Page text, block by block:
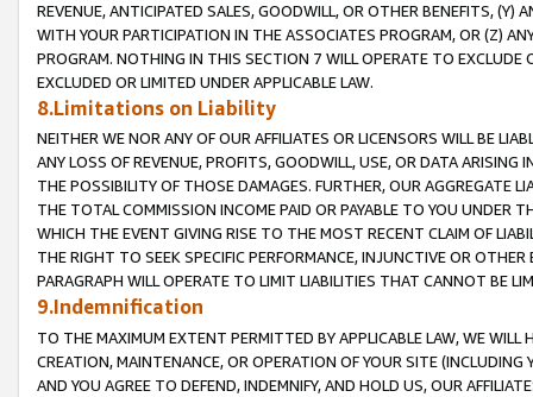
REVENUE, ANTICIPATED SALES, GOODWILL, OR OTHER BENEFITS,
WITH YOUR PARTICIPATION IN THE ASSOCIATES PROGRAM, OR (Z)
PROGRAM. NOTHING IN THIS SECTION 7 WILL OPERATE TO
EXCLUDED OR LIMITED UNDER APPLICABLE LAW.
8.Limitations on Liability
NEITHER WE NOR ANY OF OUR AFFILIATES OR LICENSORS WILL BE
ANY LOSS OF REVENUE, PROFITS, GOODWILL, USE, OR DATA ARISING
THE POSSIBILITY OF THOSE DAMAGES. FURTHER, OUR AGGREGATE
THE TOTAL COMMISSION INCOME PAID OR PAYABLE TO YOU UNDER
WHICH THE EVENT GIVING RISE TO THE MOST RECENT CLAIM OF
THE RIGHT TO SEEK SPECIFIC PERFORMANCE, INJUNCTIVE OR
PARAGRAPH WILL OPERATE TO LIMIT LIABILITIES THAT CANNOT BE
9.Indemnification
TO THE MAXIMUM EXTENT PERMITTED BY APPLICABLE LAW, WE WILL
CREATION, MAINTENANCE, OR OPERATION OF YOUR SITE (INCLUDING
AND YOU AGREE TO DEFEND, INDEMNIFY, AND HOLD US, OUR